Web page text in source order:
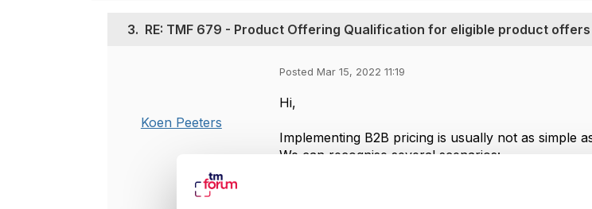
3. RE: TMF 679 - Product Offering Qualification for eligible product
Koen Peeters
Posted Mar 15, 2022 11:19
Hi,
Implementing B2B pricing is usually not as simple
We can recognise several scenarios: